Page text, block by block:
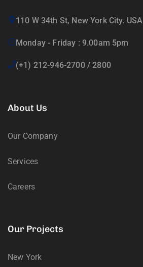
110 W 34th St, New York City. USA
Monday - Friday : 9.00am 5pm
(+1) 212-946-2700 / 2800
About Us
Our Company
Services
Careers
Our Projects
New York